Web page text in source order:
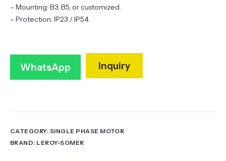
– Mounting: B3, B5, or customized.
– Protection: IP23 / IP54.
WhatsApp Inquiry
CATEGORY: SINGLE PHASE MOTOR
BRAND: LEROY-SOMER